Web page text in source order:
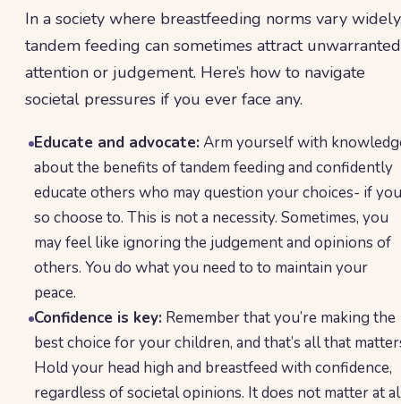
In a society where breastfeeding norms vary
tandem feeding can sometimes attract unwarranted
attention or judgement. Here’s how to navigate
societal pressures if you ever face any.
Educate and advocate: Arm yourself with
about the benefits of tandem feeding and confidently
educate others who may question your choices- if you
so choose to. This is not a necessity. Sometimes, you
may feel like ignoring the judgement and opinions of
others. You do what you need to to maintain your
peace.
Confidence is key: Remember that you’re making the
best choice for your children, and that’s all that
Hold your head high and breastfeed with confidence,
regardless of societal opinions. It does not matter at